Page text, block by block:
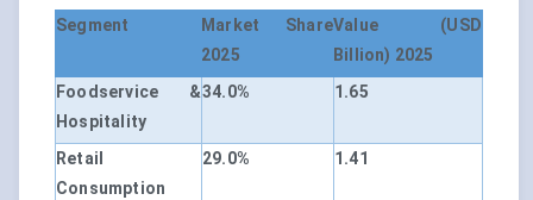
Segment
Market Share
2025
Value (USD
Billion) 2025
Foodservice &
Hospitality
34.0% 1.65
Retail
Consumption
29.0% 1.41